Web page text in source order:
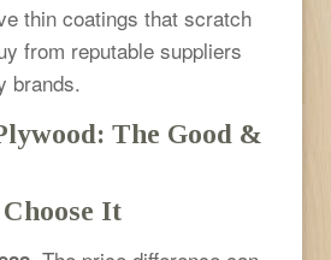
thin coatings that scratch
from reputable suppliers
brands.
The Good &
It